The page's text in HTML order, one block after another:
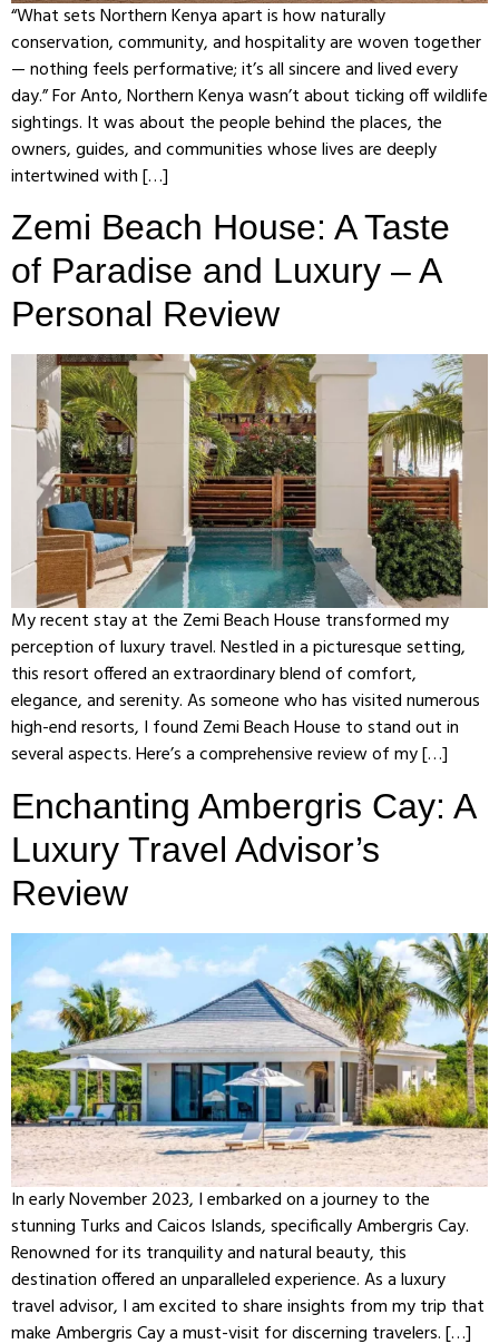
“What sets Northern Kenya apart is how naturally
conservation, community, and hospitality are woven together
— nothing feels performative; it’s all sincere and lived every
day.” For Anto, Northern Kenya wasn’t about ticking off wildlife
sightings. It was about the people behind the places, the
owners, guides, and communities whose lives are deeply
intertwined with […]
Zemi Beach House: A Taste
of Paradise and Luxury – A
Personal Review
My recent stay at the Zemi Beach House transformed my
perception of luxury travel. Nestled in a picturesque setting,
this resort offered an extraordinary blend of comfort,
elegance, and serenity. As someone who has visited numerous
high-end resorts, I found Zemi Beach House to stand out in
several aspects. Here’s a comprehensive review of my […]
Enchanting Ambergris Cay: A
Luxury Travel Advisor’s
Review
In early November 2023, I embarked on a journey to the
stunning Turks and Caicos Islands, specifically Ambergris Cay.
Renowned for its tranquility and natural beauty, this
destination offered an unparalleled experience. As a luxury
travel advisor, I am excited to share insights from my trip that
make Ambergris Cay a must-visit for discerning travelers. […]